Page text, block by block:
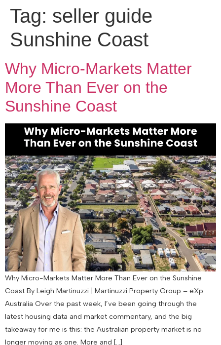
Tag: seller guide
Sunshine Coast
Why Micro-Markets Matter
More Than Ever on the
Sunshine Coast
Why Micro-Markets Matter More Than Ever on the Sunshine
Coast By Leigh Martinuzzi | Martinuzzi Property Group – eXp
Australia Over the past week, I’ve been going through the
latest housing data and market commentary, and the big
takeaway for me is this: the Australian property market is no
longer moving as one. More and […]